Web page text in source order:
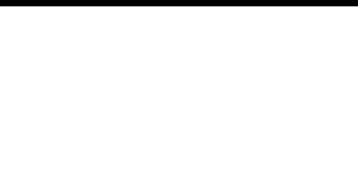
5
unusual noises, and rising…